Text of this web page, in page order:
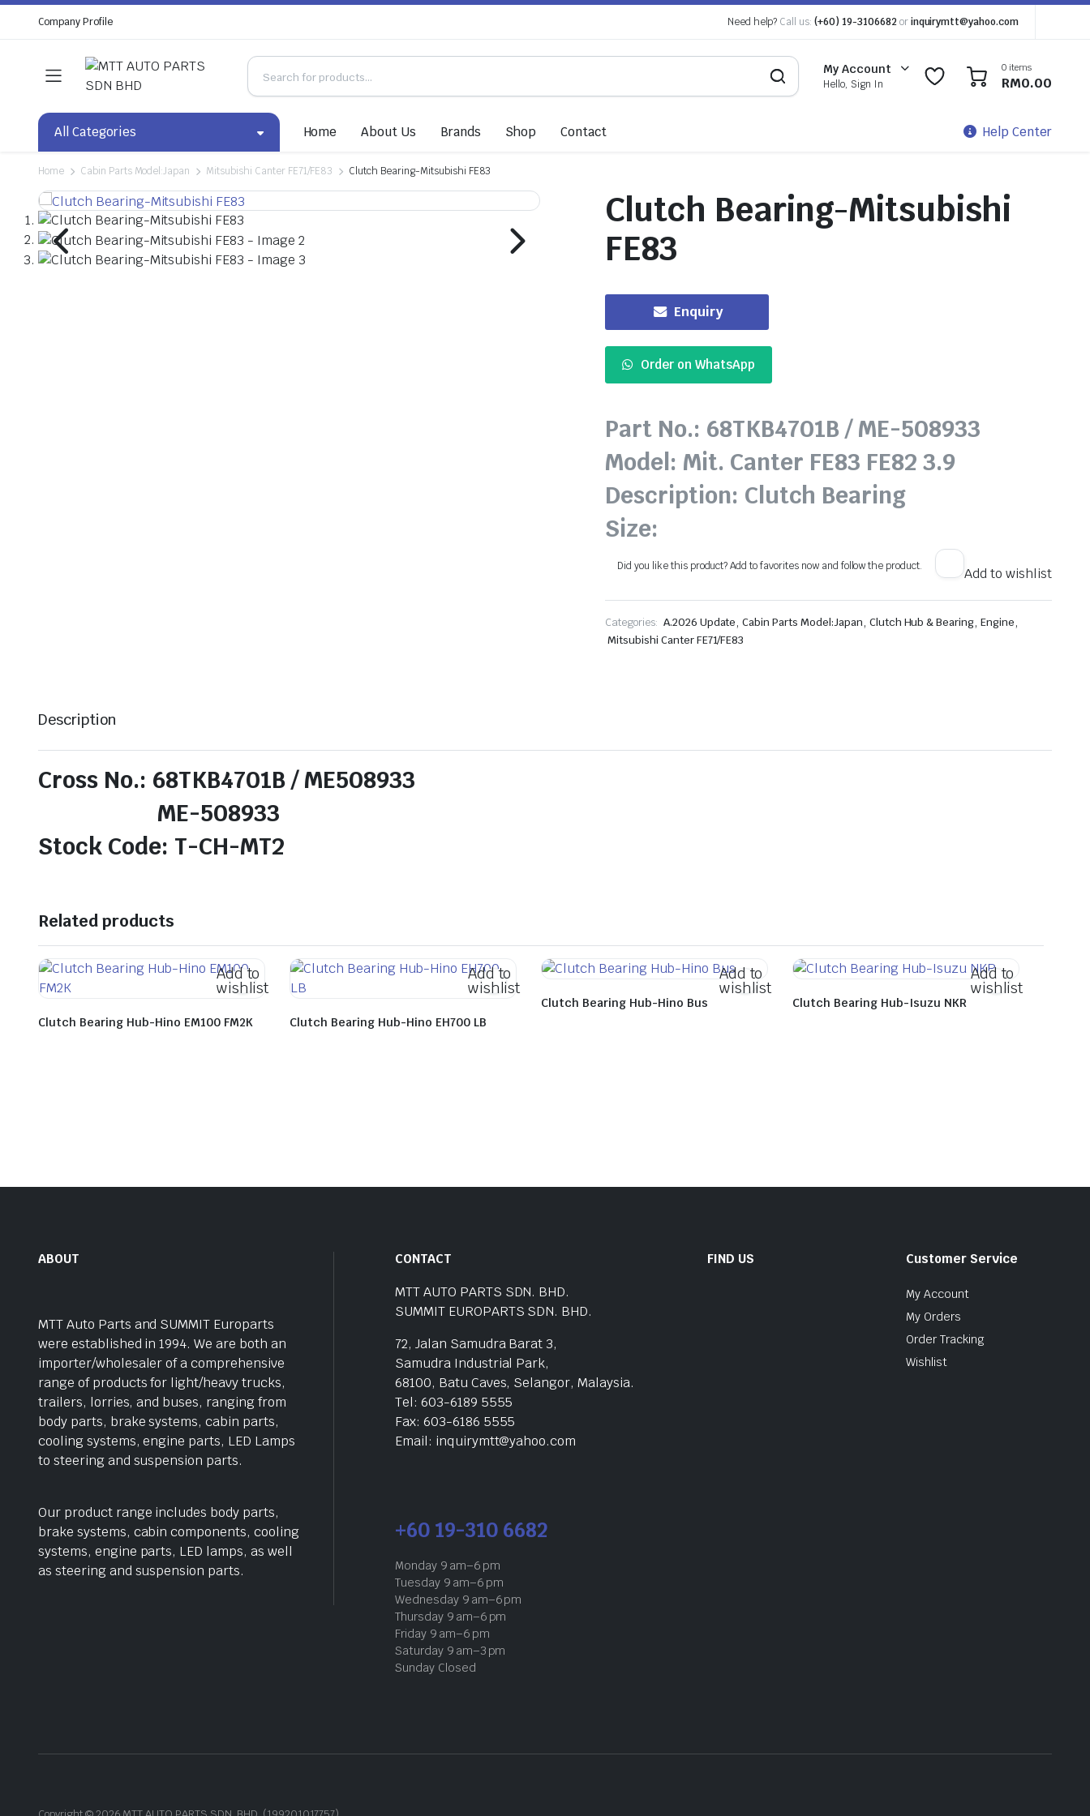
Company Profile Need help? Call us: (+60) 19-3106682 or inquirymtt@yahoo.com
My Account
Hello, Sign In
0 0 0 items
RM0.00
All Categories Home About Us Brands Shop Contact Help Center
Home Cabin Parts Model:Japan Mitsubishi Canter FE71/FE83 Clutch Bearing-Mitsubishi FE83
Clutch Bearing-Mitsubishi
FE83
Enquiry
Order on WhatsApp
Part No.: 68TKB4701B / ME-508933
Model: Mit. Canter FE83 FE82 3.9
Description: Clutch Bearing
Size:
Did you like this product? Add to favorites now and follow the product. Add to wishlist
Categories: A.2026 Update, Cabin Parts Model:Japan, Clutch Hub & Bearing, Engine,
Mitsubishi Canter FE71/FE83
Description
Cross No.: 68TKB4701B / ME508933
ME-508933
Stock Code: T-CH-MT2
Related products
Add to
wishlist
Clutch Bearing Hub-Hino EM100 FM2K
Add to
wishlist
Clutch Bearing Hub-Hino EH700 LB
Add to
wishlist
Clutch Bearing Hub-Hino Bus
Add to
wishlist
Clutch Bearing Hub-Isuzu NKR
ABOUT
MTT Auto Parts and SUMMIT Europarts
were established in 1994. We are both an
importer/wholesaler of a comprehensive
range of products for light/heavy trucks,
trailers, lorries, and buses, ranging from
body parts, brake systems, cabin parts,
cooling systems, engine parts, LED Lamps
to steering and suspension parts.
Our product range includes body parts,
brake systems, cabin components, cooling
systems, engine parts, LED lamps, as well
as steering and suspension parts.
CONTACT
MTT AUTO PARTS SDN. BHD.
SUMMIT EUROPARTS SDN. BHD.
72, Jalan Samudra Barat 3,
Samudra Industrial Park,
68100, Batu Caves, Selangor, Malaysia.
Tel: 603-6189 5555
Fax: 603-6186 5555
Email: inquirymtt@yahoo.com
+60 19-310 6682
Monday 9 am–6 pm
Tuesday 9 am–6 pm
Wednesday 9 am–6 pm
Thursday 9 am–6 pm
Friday 9 am–6 pm
Saturday 9 am–3 pm
Sunday Closed
FIND US Customer Service
My Account
My Orders
Order Tracking
Wishlist